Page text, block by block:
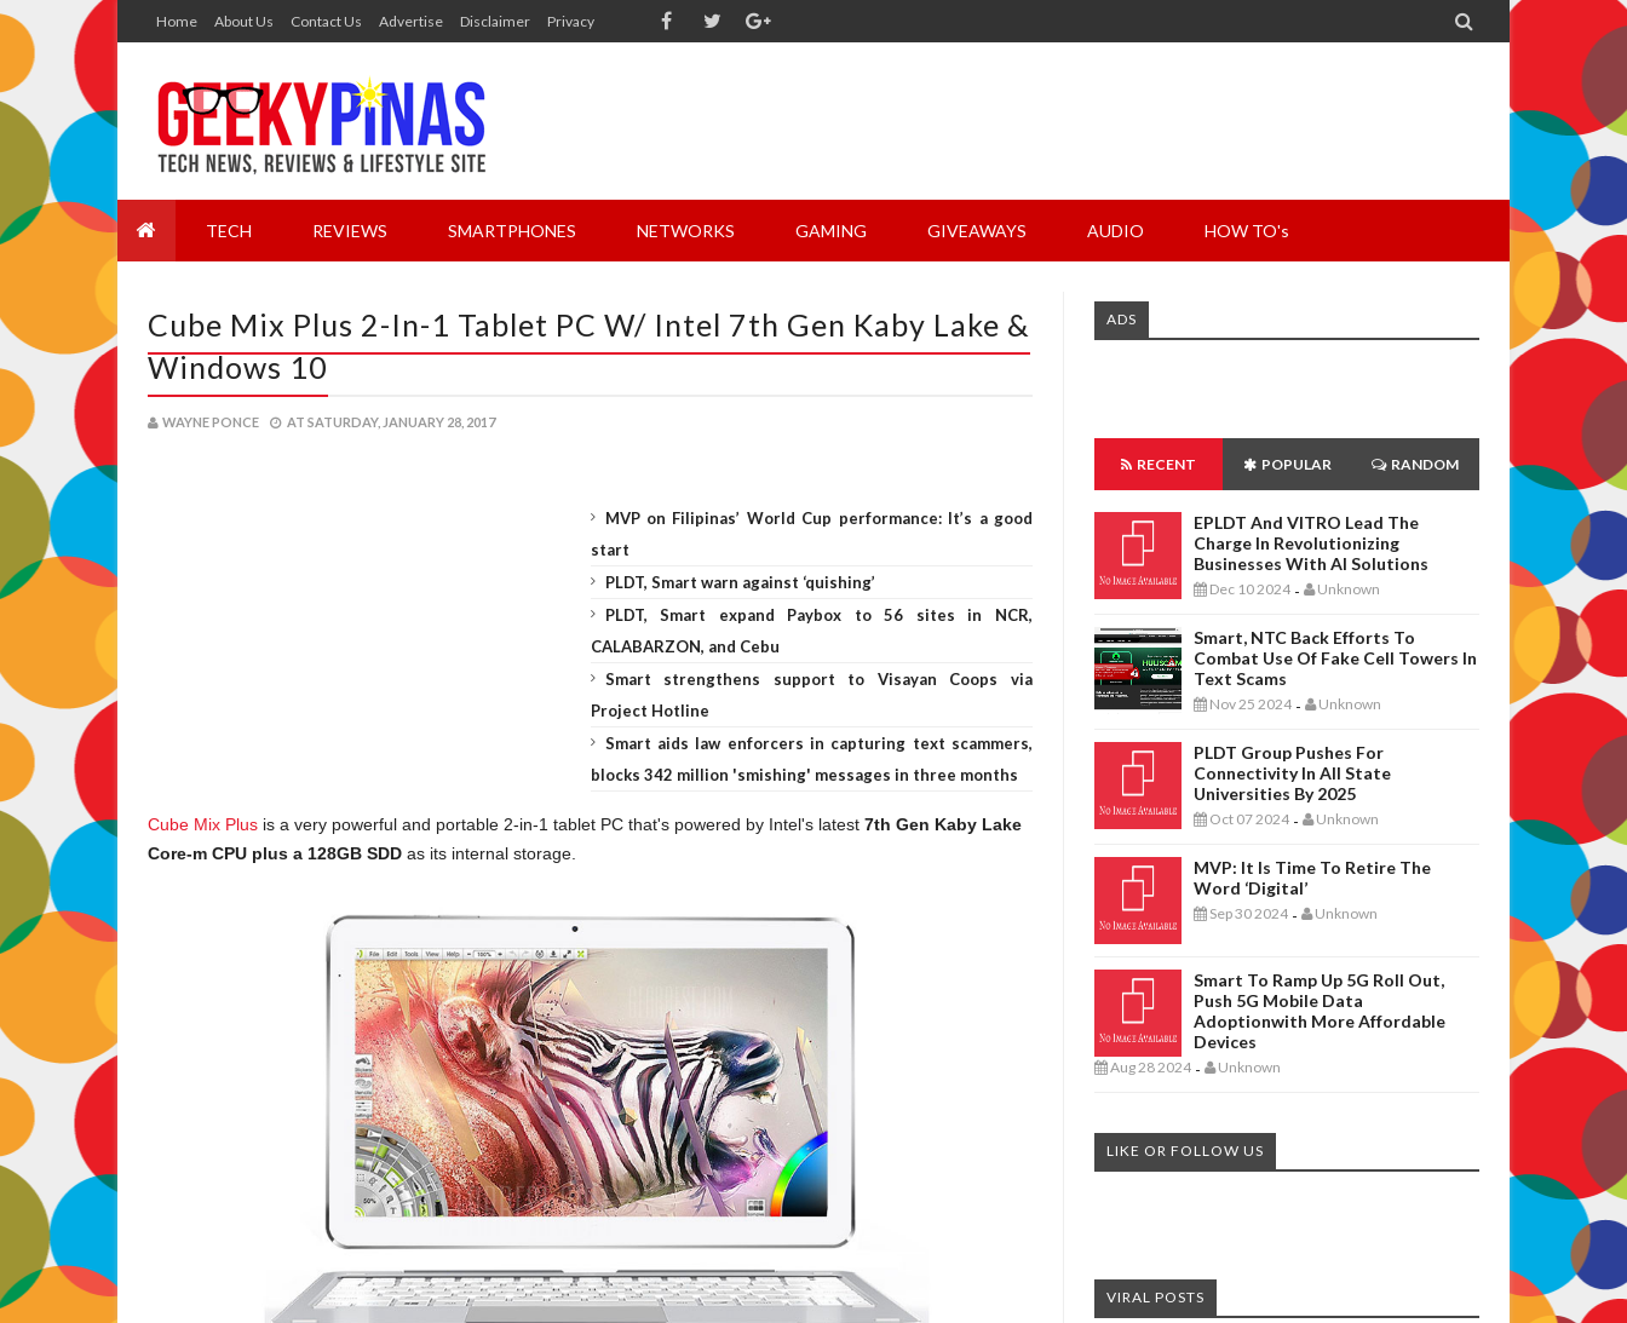
Home About Us Contact Us Advertise Disclaimer Privacy 
TECH REVIEWS SMARTPHONES NETWORKS GAMING GIVEAWAYS AUDIO HOW TO's
Cube Mix Plus 2-In-1 Tablet PC W/ Intel 7th Gen Kaby Lake &
Windows 10
WAYNE PONCE AT SATURDAY, JANUARY 28, 2017
MVP on Filipinas’ World Cup performance: It’s a good
start
PLDT, Smart warn against ‘quishing’
PLDT, Smart expand Paybox to 56 sites in NCR,
CALABARZON, and Cebu
Smart strengthens support to Visayan Coops via
Project Hotline
Smart aids law enforcers in capturing text scammers,
blocks 342 million 'smishing' messages in three months
Cube Mix Plus is a very powerful and portable 2-in-1 tablet PC that's powered by Intel's latest 7th Gen Kaby Lake
Core-m CPU plus a 128GB SDD as its internal storage.
ADS
RECENT POPULAR RANDOM
EPLDT And VITRO Lead The
Charge In Revolutionizing
Businesses With AI Solutions
Dec 10 2024 - Unknown
Smart, NTC Back Efforts To
Combat Use Of Fake Cell Towers In
Text Scams
Nov 25 2024 - Unknown
PLDT Group Pushes For
Connectivity In All State
Universities By 2025
Oct 07 2024 - Unknown
MVP: It Is Time To Retire The
Word ‘digital’
Sep 30 2024 - Unknown
Smart To Ramp Up 5G Roll Out,
Push 5G Mobile Data
Adoptionwith More Affordable
Devices
Aug 28 2024 - Unknown
LIKE OR FOLLOW US
VIRAL POSTS